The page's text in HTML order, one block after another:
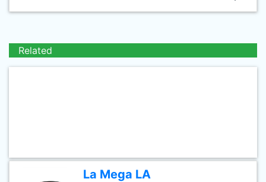
Related
La Mega LA